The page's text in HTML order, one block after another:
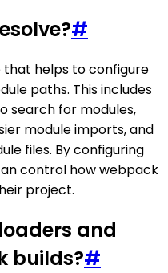
#
that helps to configure
paths. This includes
search for modules,
module imports, and
files. By configuring
control how webpack
project.
and
builds?#